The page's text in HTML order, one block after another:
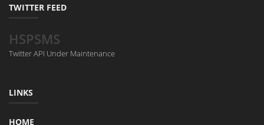
TWITTER FEED
HSPSMS
Twitter API Under Maintenance
LINKS
HOME